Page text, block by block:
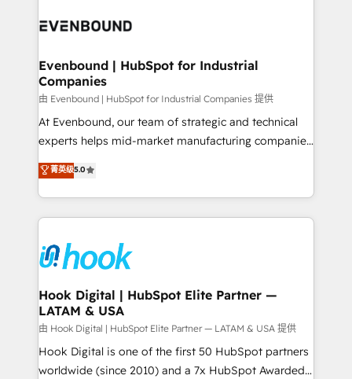
and sales ops at mid-market companies ready to
Own back-end developers - Complex data
View, SuperOffice) - Custom integrations (e.g. MS
Business Central, Navision, AX, SAP, Exact, AFAS) We
focus on growing B2B companies in the SME sector
such as manufacturing, SaaS, business services and
wholesaler companies. As an experienced HubSpot
That's why we have developed a step-by-step
implementation process that focuses on user
strive for optimal customer processes and
experiences. Systony – We believe you can grow!
Evenbound | HubSpot for Industrial
Companies
由 Evenbound | HubSpot for Industrial Companies 提供
At Evenbound, our team of strategic and technical
experts helps mid-market manufacturing companies
achieve real growth. We specialize in delivering
tailored solutions that drive results by leveraging
HubSpot’s platform and data to fuel success.
Technical Solutions: - HubSpot Technical Consulting -
Onboarding - Data Migration & Integrations -
Technical Audit & Optimization Strategic Solutions: -
Revenue Operations - Inbound Marketing -
Outbound Marketing - HubSpot CMS Website
Design & Development We empower our clients to
reach their full potential by providing transparent,
relationship-driven support. With over 300 HubSpot
菁英级5.0
Hook Digital | HubSpot Elite Partner —
LATAM & USA
由 Hook Digital | HubSpot Elite Partner — LATAM & USA 提供
Hook Digital is one of the first 50 HubSpot partners
worldwide (since 2010) and a 7x HubSpot Awarded